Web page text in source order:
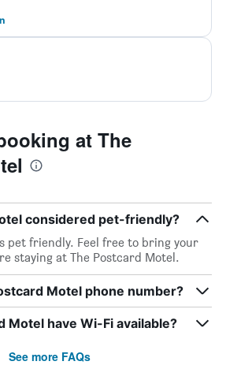
at The
considered pet-friendly?
pet friendly. Feel free to bring your
staying at The Postcard Motel.
Motel phone number?
Motel have Wi-Fi available?
See more FAQs